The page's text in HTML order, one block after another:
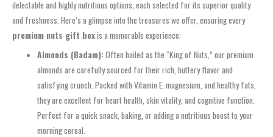
delectable and highly nutritious options, each selected for its superior quality
and freshness. Here’s a glimpse into the treasures we offer, ensuring every
premium nuts gift boxis a memorable experience:
Almonds (Badam):Often hailed as the “King of Nuts,” our premium
almonds are carefully sourced for their rich, buttery flavor and
satisfying crunch. Packed with Vitamin E, magnesium, and healthy fats,
they are excellent for heart health, skin vitality, and cognitive function.
Perfect for a quick snack, baking, or adding a nutritious boost to your
morning cereal.